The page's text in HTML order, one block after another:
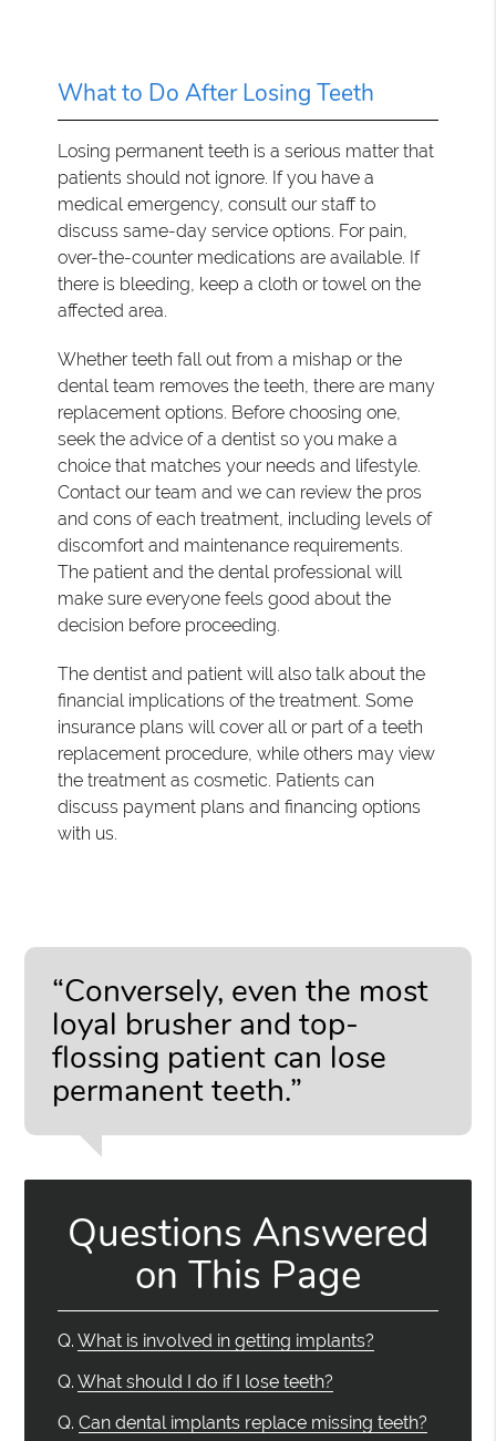
What to Do After Losing Teeth
Losing permanent teeth is a serious matter that
patients should not ignore. If you have a
medical emergency, consult our staff to
discuss same-day service options. For pain,
over-the-counter medications are available. If
there is bleeding, keep a cloth or towel on the
affected area.
Whether teeth fall out from a mishap or the
dental team removes the teeth, there are many
replacement options. Before choosing one,
seek the advice of a dentist so you make a
choice that matches your needs and lifestyle.
Contact our team and we can review the pros
and cons of each treatment, including levels of
discomfort and maintenance requirements.
The patient and the dental professional will
make sure everyone feels good about the
decision before proceeding.
The dentist and patient will also talk about the
financial implications of the treatment. Some
insurance plans will cover all or part of a teeth
replacement procedure, while others may view
the treatment as cosmetic. Patients can
discuss payment plans and financing options
with us.
“Conversely, even the most
loyal brusher and top-
flossing patient can lose
permanent teeth.”
Questions Answered
on This Page
Q. What is involved in getting implants?
Q. What should I do if I lose teeth?
Q. Can dental implants replace missing teeth?